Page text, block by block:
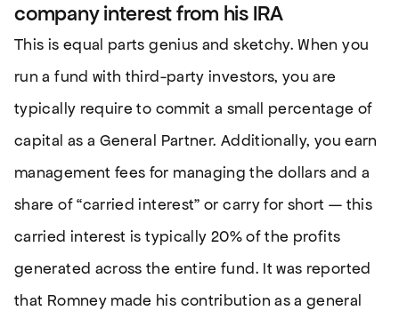
company interest from his IRA
This is equal parts genius and sketchy. When you
run a fund with third-party investors, you are
typically require to commit a small percentage of
capital as a General Partner. Additionally, you earn
management fees for managing the dollars and a
share of “carried interest” or carry for short — this
carried interest is typically 20% of the profits
generated across the entire fund. It was reported
that Romney made his contribution as a general